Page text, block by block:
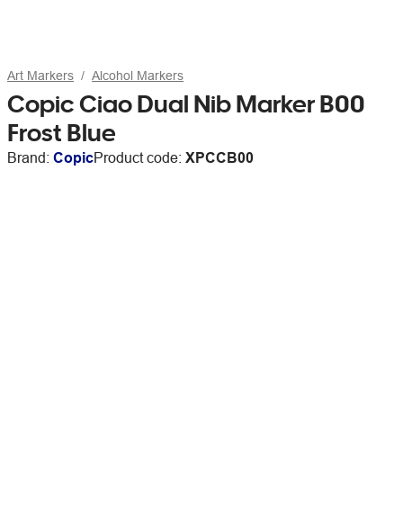
Art Markers Alcohol Markers
Copic Ciao Dual Nib Marker B00
Frost Blue
Brand: CopicProduct code: XPCCB00